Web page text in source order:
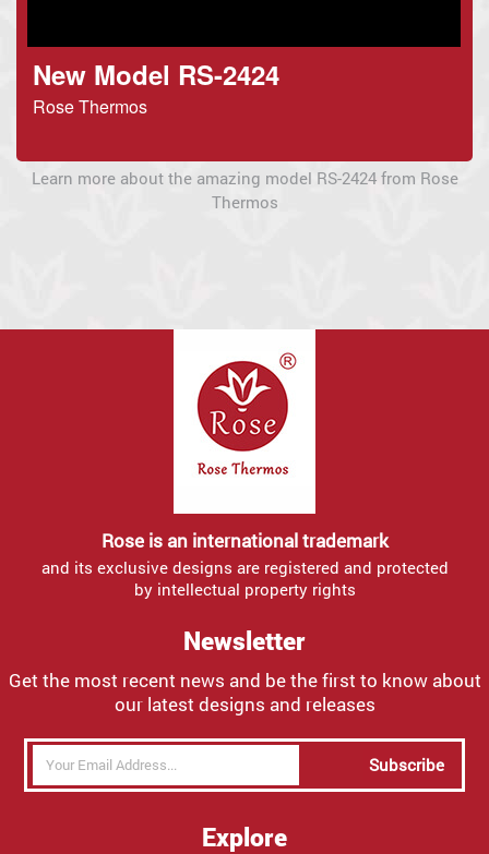
New Model RS-2424
Rose Thermos
Learn more about the amazing model RS-2424 from Rose
Thermos
Rose is an international trademark
and its exclusive designs are registered and protected
by intellectual property rights
Newsletter
Get the most recent news and be the first to know about
our latest designs and releases
Subscribe
Explore